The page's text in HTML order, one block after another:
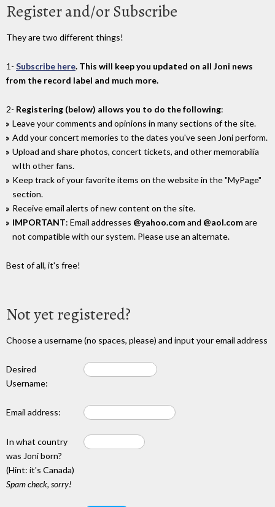
Register and/or Subscribe
They are two different things!
1- Subscribe here. This will keep you updated on all Joni news
from the record label and much more.
2- Registering (below) allows you to do the following:
Leave your comments and opinions in many sections of the site.
Add your concert memories to the dates you've seen Joni perform.
Upload and share photos, concert tickets, and other memorabilia
wIth other fans.
Keep track of your favorite items on the website in the "MyPage"
section.
Receive email alerts of new content on the site.
IMPORTANT: Email addresses @yahoo.comand @aol.comare
not compatible with our system. Please use an alternate.
Best of all, it's free!
Not yet registered?
Choose a username (no spaces, please) and input your email address
Desired
Username:
Email address:
In what country
was Joni born?
(Hint: it's Canada)
Spam check, sorry!